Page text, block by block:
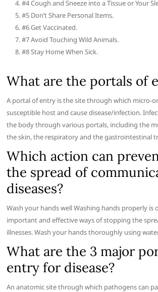
#4 Cough and Sneeze into a Tissue or Your
#5 Don’t Share Personal Items.
#6 Get Vaccinated.
#7 Avoid Touching Wild Animals.
#8 Stay Home When Sick.
What are the portals of
A portal of entry is the site through which micro-
susceptible host and cause disease/infection.
the body through various portals, including the
the skin, the respiratory and the gastrointestinal
Which action can
the spread of
diseases?
Wash your hands well Washing hands properly is
important and effective ways of stopping the
illnesses. Wash your hands thoroughly using
What are the 3 major
entry for disease?
An anatomic site through which pathogens can